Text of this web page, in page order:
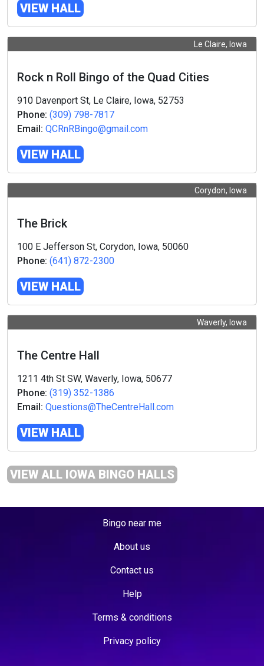
VIEW HALL
Le Claire, Iowa
Rock n Roll Bingo of the Quad Cities
910 Davenport St, Le Claire, Iowa, 52753
Phone: (309) 798-7817
Email: QCRnRBingo@gmail.com
VIEW HALL
Corydon, Iowa
The Brick
100 E Jefferson St, Corydon, Iowa, 50060
Phone: (641) 872-2300
VIEW HALL
Waverly, Iowa
The Centre Hall
1211 4th St SW, Waverly, Iowa, 50677
Phone: (319) 352-1386
Email: Questions@TheCentreHall.com
VIEW HALL
VIEW ALL IOWA BINGO HALLS
Bingo near me
About us
Contact us
Help
Terms & conditions
Privacy policy